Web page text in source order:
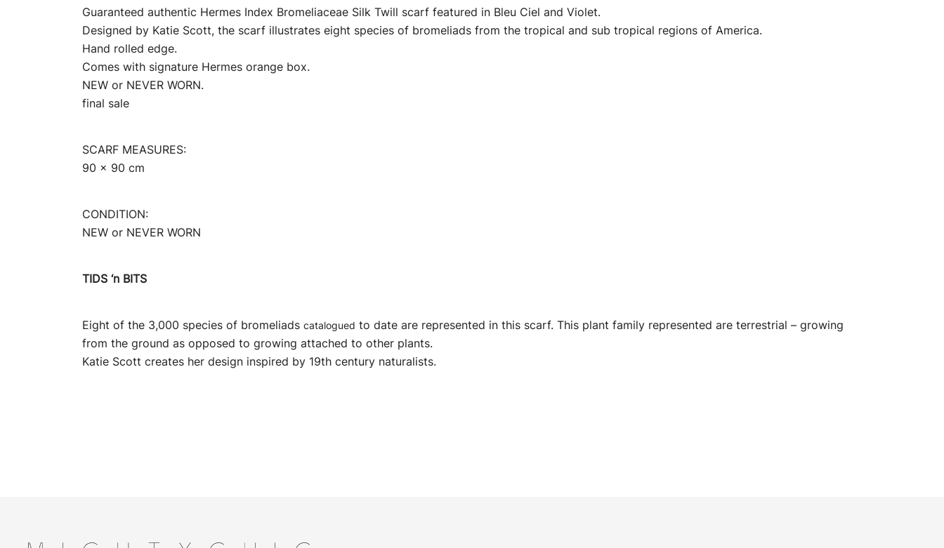
Guaranteed authentic Hermes Index Bromeliaceae Silk Twill scarf featured in Bleu Ciel and Violet.
Designed by Katie Scott, the scarf illustrates eight species of bromeliads from the tropical and sub tropical regions of America.
Hand rolled edge.
Comes with signature Hermes orange box.
NEW or NEVER WORN.
final sale
SCARF MEASURES:
90 x 90 cm
CONDITION:
NEW or NEVER WORN
TIDS ‘n BITS
Eight of the 3,000 species of bromeliads catalogued to date are represented in this scarf. This plant family represented are terrestrial – growing
from the ground as opposed to growing attached to other plants.
Katie Scott creates her design inspired by 19th century naturalists.